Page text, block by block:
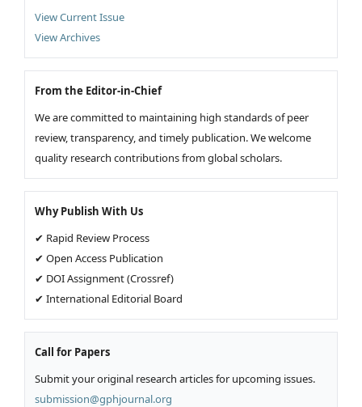
View Current Issue
View Archives
From the Editor-in-Chief
We are committed to maintaining high standards of peer
review, transparency, and timely publication. We welcome
quality research contributions from global scholars.
Why Publish With Us
✔ Rapid Review Process
✔ Open Access Publication
✔ DOI Assignment (Crossref)
✔ International Editorial Board
Call for Papers
Submit your original research articles for upcoming issues.
submission@gphjournal.org